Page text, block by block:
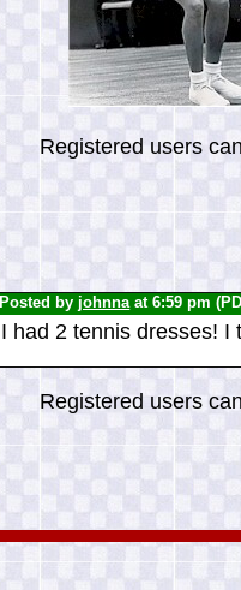
Registered users
Posted by johnna at 6:59 pm
I had 2 tennis dresses! I
Registered users